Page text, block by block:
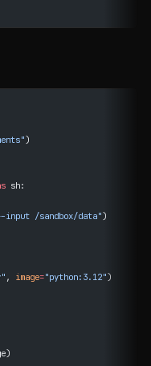
)
sh:
input /sandbox/data")
, image="python:3.12")